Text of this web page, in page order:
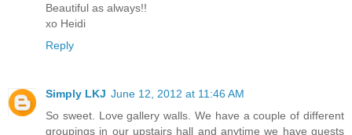
Beautiful as always!!
xo Heidi
Reply
Simply LKJ June 12, 2012 at 11:46 AM
So sweet. Love gallery walls. We have a couple of different
groupings in our upstairs hall and anytime we have guests